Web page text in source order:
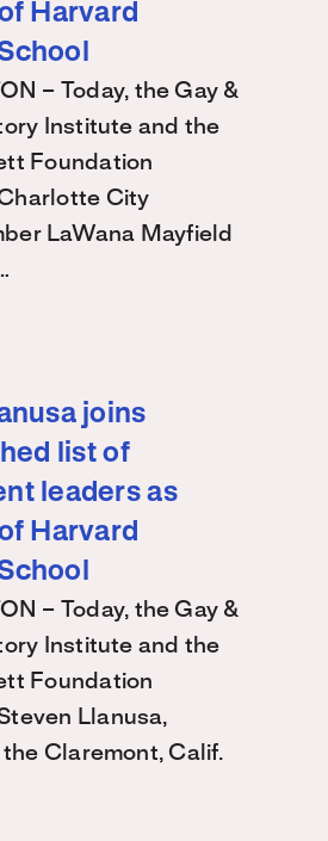
Harvard
– Today, the Gay &
Institute and the
Foundation
City
LaWana Mayfield
joins
list of
leaders as
Harvard
– Today, the Gay &
Institute and the
Foundation
Llanusa,
Claremont, Calif.